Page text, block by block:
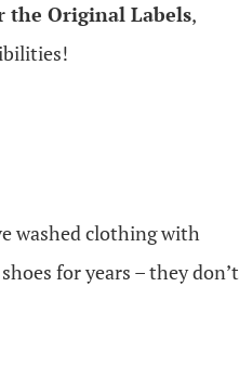
the Original Labels,
washed clothing with
for years – they don’t